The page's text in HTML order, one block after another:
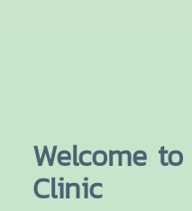
Welcome
Clinic